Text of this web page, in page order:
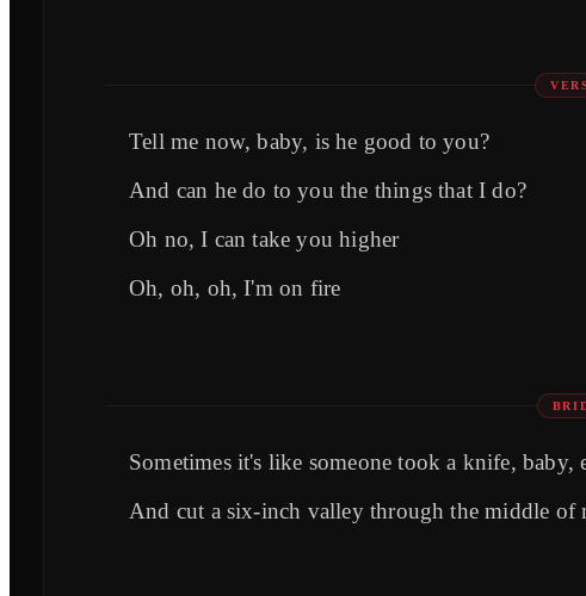
Tell me now, baby, is he good to you?
And can he do to you the things that I do?
Oh no, I can take you higher
Oh, oh, oh, I'm on fire
Sometimes it's like someone took a knife, baby,
And cut a six-inch valley through the middle of